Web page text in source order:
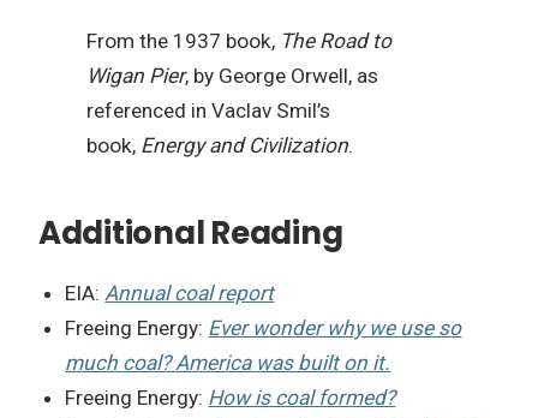
From the 1937 book, The Road to
Wigan Pier, by George Orwell, as
referenced in Vaclav Smil’s
book, Energy and Civilization.
Additional Reading
EIA: Annual coal report
Freeing Energy: Ever wonder why we use so
much coal? America was built on it.
Freeing Energy: How is coal formed?